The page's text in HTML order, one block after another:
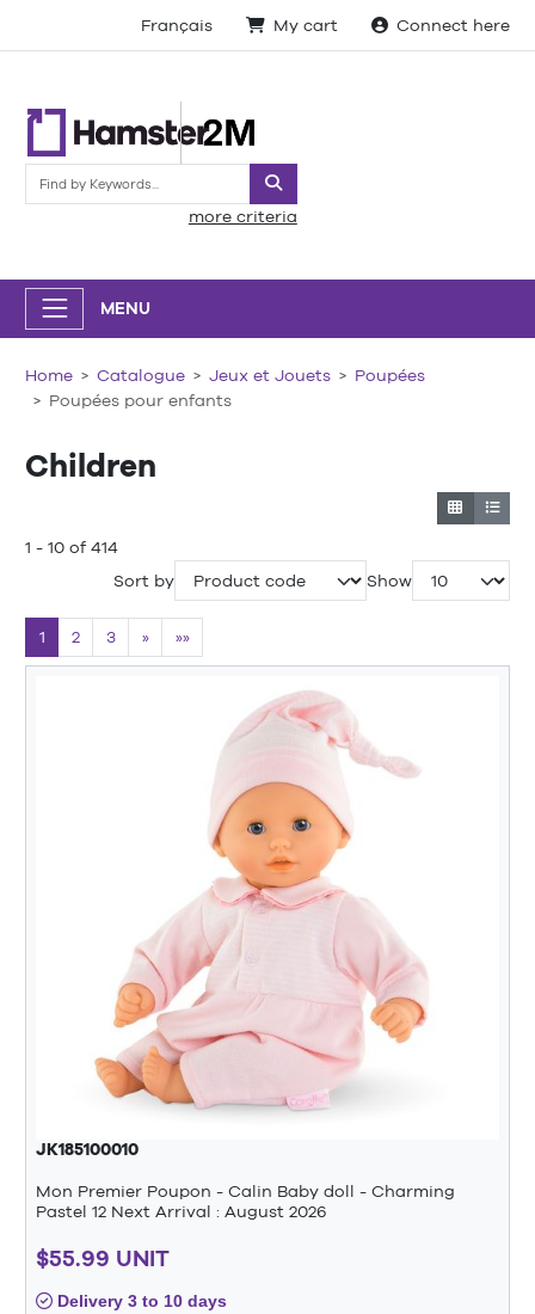
Français My cart Connect here
Search
more criteria
MENU
Home Catalogue Jeux et Jouets
Poupées
Poupées pour enfants
Children
1 - 10 of 414
Sort by
Show
1 2 3 » »»
JK185100010
Mon Premier Poupon - Calin Baby doll - Charming
Pastel 12 Next Arrival : August 2026
$55.99 UNIT
Delivery 3 to 10 days